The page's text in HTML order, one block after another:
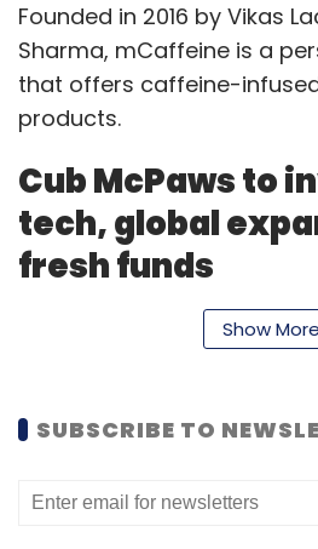
Founded in 2016 by Vikas
Sharma, mCaffeine is a
that offers caffeine-
products.
Cub McPaws to
tech, global
fresh funds
Mumbai-based
undisclosed amount of
Dubai and India.
Show More
SUBSCRIBE TO